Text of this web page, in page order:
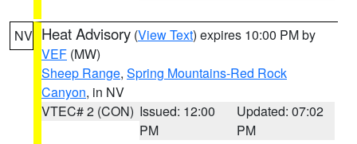
NV Heat Advisory (View Text) expires 10:00 PM by
VEF (MW)
Sheep Range, Spring Mountains-Red Rock
Canyon, in NV
VTEC# 2 (CON) Issued: 12:00
PM
Updated: 07:02
PM